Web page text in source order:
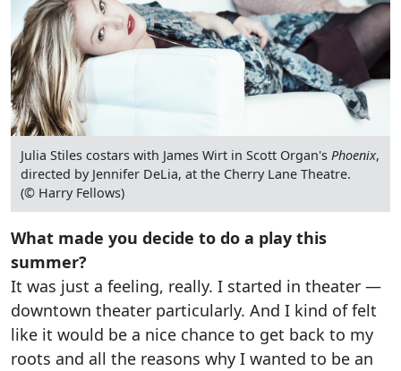
Julia Stiles costars with James Wirt in Scott Organ'sPhoenix,
directed by Jennifer DeLia, at the Cherry Lane Theatre.
(© Harry Fellows)
What made you decide to do a play this
summer?
It was just a feeling, really. I started in theater —
downtown theater particularly. And I kind of felt
like it would be a nice chance to get back to my
roots and all the reasons why I wanted to be an